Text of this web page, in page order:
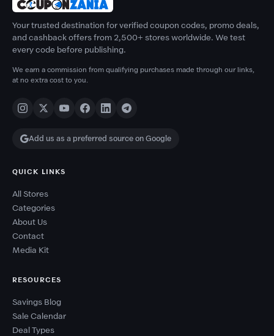
Your trusted destination for verified coupon codes, promo deals,
and cashback offers from 2,500+ stores worldwide. We test
every code before publishing.
We earn a commission from qualifying purchases made through our links,
at no extra cost to you.
Add us as a preferred source on Google
QUICK LINKS
All Stores
Categories
About Us
Contact
Media Kit
RESOURCES
Savings Blog
Sale Calendar
Deal Types